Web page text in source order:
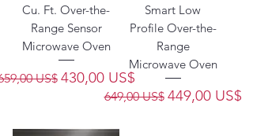
Cu. Ft. Over-the-
Range Sensor
Microwave Oven
US$ Precio de oferta
430,00 US$
Smart Low
Profile Over-the-
Range
Microwave Oven
Precio
649,00 US$ Precio de
449,00 US$